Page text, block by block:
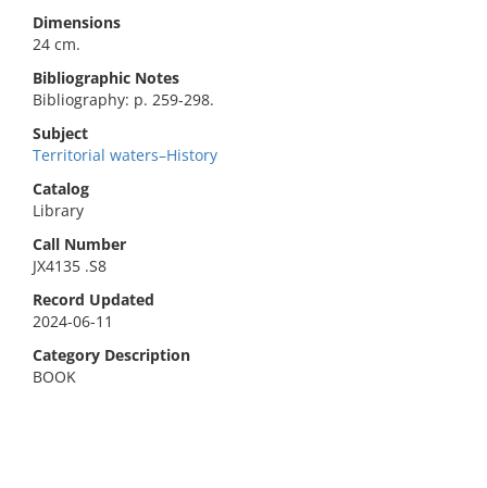
Dimensions
24 cm.
Bibliographic Notes
Bibliography: p. 259-298.
Subject
Territorial waters–History
Catalog
Library
Call Number
JX4135 .S8
Record Updated
2024-06-11
Category Description
BOOK